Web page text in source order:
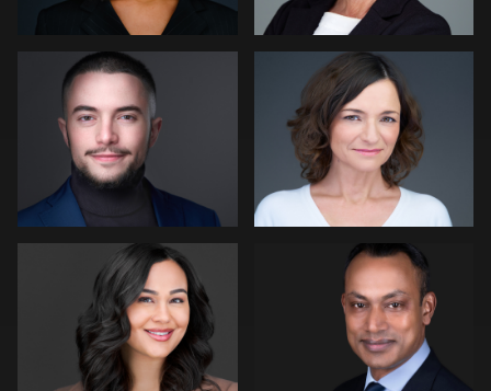
Andrew Hanson Tony Angel
Jon Erlien Eric Cathell